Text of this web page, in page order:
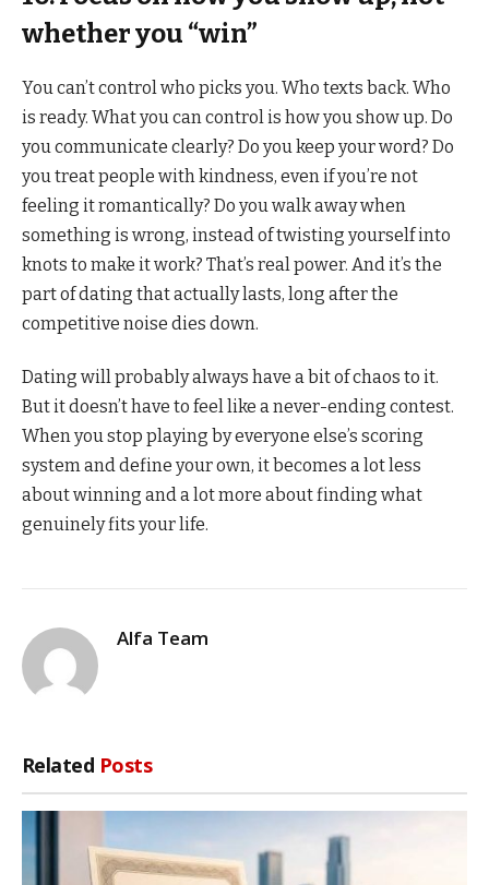
whether you “win”
You can’t control who picks you. Who texts back. Who
is ready. What you can control is how you show up. Do
you communicate clearly? Do you keep your word? Do
you treat people with kindness, even if you’re not
feeling it romantically? Do you walk away when
something is wrong, instead of twisting yourself into
knots to make it work? That’s real power. And it’s the
part of dating that actually lasts, long after the
competitive noise dies down.
Dating will probably always have a bit of chaos to it.
But it doesn’t have to feel like a never-ending contest.
When you stop playing by everyone else’s scoring
system and define your own, it becomes a lot less
about winning and a lot more about finding what
genuinely fits your life.
Alfa Team
Related Posts